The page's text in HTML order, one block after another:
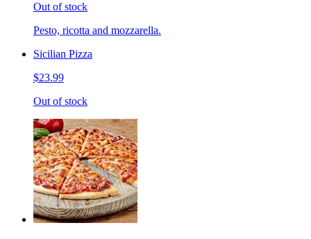
Out of stock
Pesto, ricotta and mozzarella.
Sicilian Pizza
$23.99
Out of stock